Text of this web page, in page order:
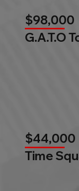
$98,000
G.A.T.O
$44,000
Time